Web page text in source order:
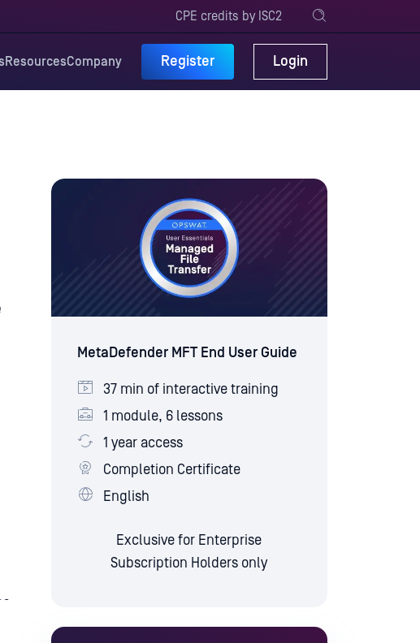
CPE credits by ISC2
ResourcesCompany Register Login
MetaDefender MFT End User Guide
37 min of interactive training
1 module, 6 lessons
1 year access
Completion Certificate
English
Exclusive for Enterprise
Subscription Holders only